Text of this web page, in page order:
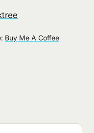
Buy Me A Coffee